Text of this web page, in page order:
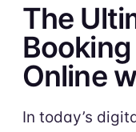
The
Online
In today’s